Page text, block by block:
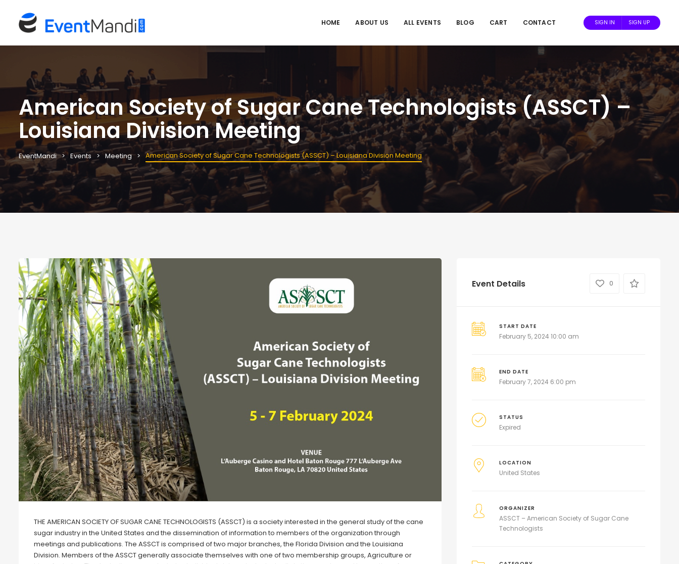
HOME ABOUT US ALL EVENTS BLOG CART CONTACT SIGN IN SIGN UP
American Society of Sugar Cane Technologists (ASSCT) –
Louisiana Division Meeting
EventMandi Events Meeting American Society of Sugar Cane Technologists (ASSCT) – Louisiana Division Meeting
THE AMERICAN SOCIETY OF SUGAR CANE TECHNOLOGISTS (ASSCT) is a society interested in the general study of the cane
sugar industry in the United States and the dissemination of information to members of the organization through
meetings and publications. The ASSCT is comprised of two major branches, the Florida Division and the Louisiana
Division. Members of the ASSCT generally associate themselves with one of two membership groups, Agriculture or
Event Details 0
START DATE
February 5, 2024 10:00 am
END DATE
February 7, 2024 6:00 pm
STATUS
Expired
LOCATION
United States
ORGANIZER
ASSCT – American Society of Sugar Cane
Technologists